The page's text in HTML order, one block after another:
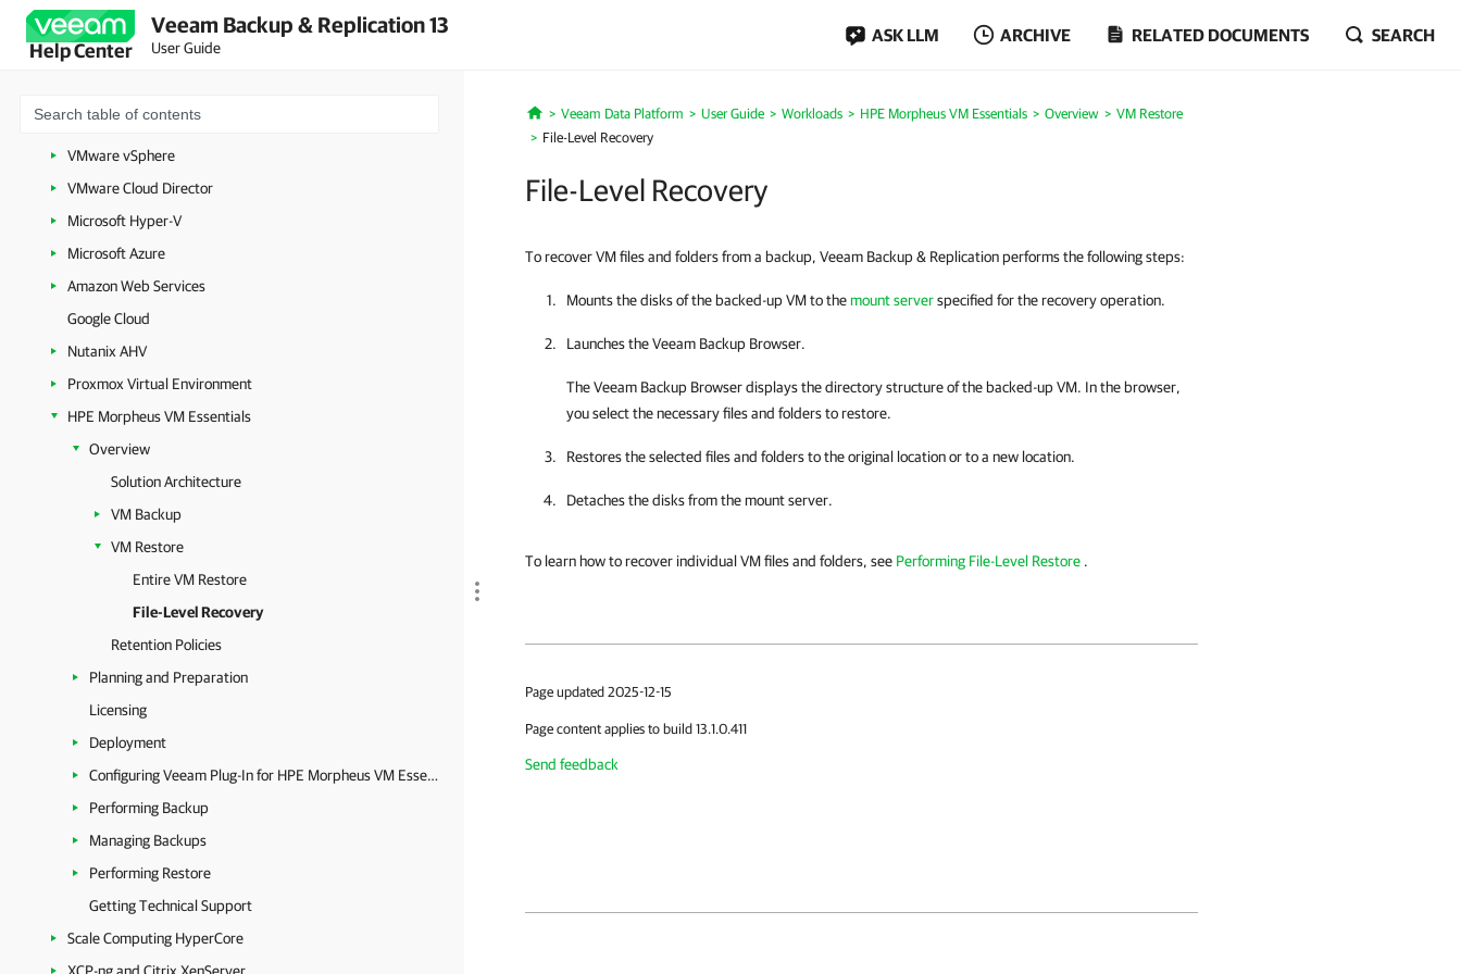
Help Center
Veeam Backup & Replication 13
User Guide
ASK LLM ARCHIVE RELATED DOCUMENTS SEARCH
Getting Started with Veeam Backup & Replication
Configuring Veeam Backup & Replication Settings
Workloads
VMware vSphere
VMware Cloud Director
Microsoft Hyper-V
Microsoft Azure
Amazon Web Services
Google Cloud
Nutanix AHV
Proxmox Virtual Environment
HPE Morpheus VM Essentials
Overview
Solution Architecture
VM Backup
VM Restore
Entire VM Restore
File-Level Recovery
Retention Policies
Planning and Preparation
Licensing
Deployment
Configuring Veeam Plug-In for HPE Morpheus VM Essentials
Performing Backup
Managing Backups
Performing Restore
Getting Technical Support
Scale Computing HyperCore
Home
Veeam Data Platform User Guide Workloads HPE Morpheus VM Essentials Overview
VM Restore
File-Level Recovery
File-Level Recovery
To recover VM files and folders from a backup, Veeam Backup & Replication performs the following steps:
Mounts the disks of the backed-up VM to themount serverspecified for the recovery operation.
Launches the Veeam Backup Browser.
The Veeam Backup Browser displays the directory structure of the backed-up VM. In the browser,
you select the necessary files and folders to restore.
Restores the selected files and folders to the original location or to a new location.
Detaches the disks from the mount server.
To learn how to recover individual VM files and folders, see Performing File-Level Restore .
Page updated 2025-12-15
Page content applies to build 13.1.0.411
Send feedback